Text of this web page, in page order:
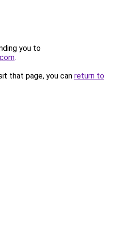
you to
.
that page, you can return to